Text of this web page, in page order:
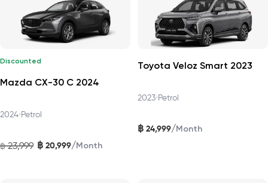
Discounted
Mazda CX-30 C 2024
2024•Petrol
฿ 23,999 ฿ 20,999/Month
Toyota Veloz Smart 2023
2023•Petrol
฿ 24,999/Month